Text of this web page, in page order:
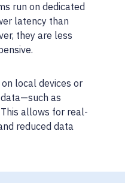
run on dedicated
latency than
they are less
local devices or
as
allows for real-
reduced data